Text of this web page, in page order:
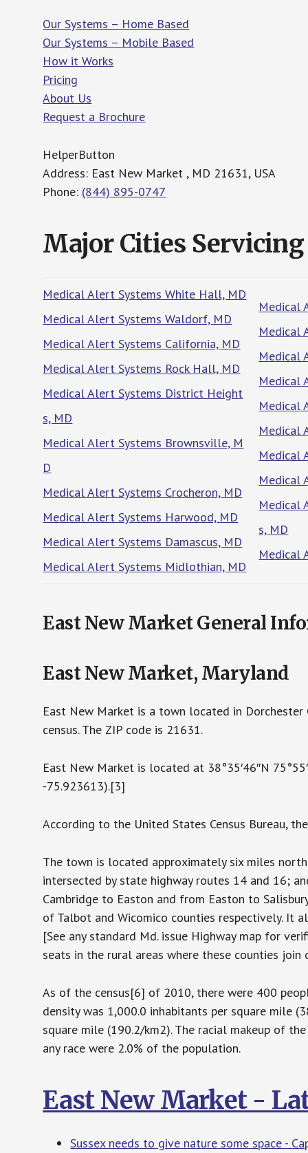
Our Systems – Home Based
Our Systems – Mobile Based
How it Works
Pricing
About Us
Request a Brochure
HelperButton
Address: East New Market , MD 21631, USA
Phone: (844) 895-0747
Major Cities Servicing
Medical Alert Systems White Hall, MD
Medical Alert Systems Waldorf, MD
Medical Alert Systems California, MD
Medical Alert Systems Rock Hall, MD
Medical Alert Systems District Height
s, MD
Medical Alert Systems Brownsville, M
D
Medical Alert Systems Crocheron, MD
Medical Alert Systems Harwood, MD
Medical Alert Systems Damascus, MD
Medical Alert Systems Midlothian, MD
Medical
Medical
Medical
Medical
Medical
Medical
Medical
Medical
Medical
s, MD
Medical
East New Market General
East New Market, Maryland
East New Market is a town located in
census. The ZIP code is 21631.
East New Market is located at 38°35′46″N
-75.923613).[3]
According to the United States Census Bureau,
The town is located approximately six miles
intersected by state highway routes 14 and 16;
Cambridge to Easton and from Easton to
of Talbot and Wicomico counties respectively. It
[See any standard Md. issue Highway map for
seats in the rural areas where these counties join
As of the census[6] of 2010, there were 400
density was 1,000.0 inhabitants per square mile
square mile (190.2/km2). The racial makeup of
any race were 2.0% of the population.
East New Market -
Sussex needs to give nature some space -